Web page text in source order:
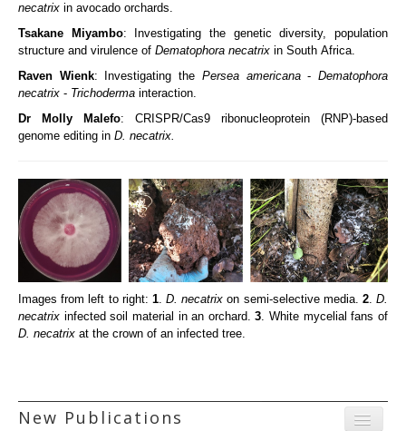
necatrix in avocado orchards.
Tsakane Miyambo: Investigating the genetic diversity, population
structure and virulence of Dematophora necatrix in South Africa.
Raven Wienk: Investigating the Persea americana-Dematophora
necatrix - Trichoderma interaction.
Dr Molly Malefo: CRISPR/Cas9 ribonucleoprotein (RNP)-based
genome editing in D. necatrix.
Images from left to right: 1.D. necatrix on semi-selective media. 2.D.
necatrix infected soil material in an orchard.3 . White mycelial fans of
D. necatrix at the crown of an infected tree.
New Publications Menu